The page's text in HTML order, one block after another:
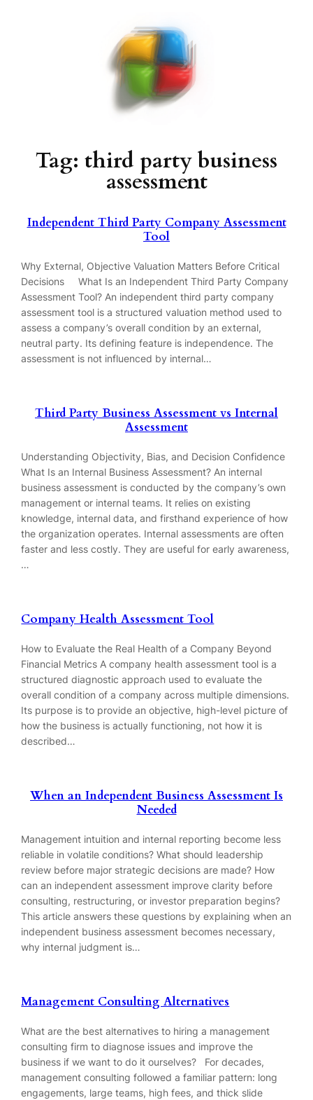
Tag: third party business
assessment
Independent Third Party Company Assessment
Tool
Why External, Objective Valuation Matters Before Critical
Decisions What Is an Independent Third Party Company
Assessment Tool? An independent third party company
assessment tool is a structured valuation method used to
assess a company’s overall condition by an external,
neutral party. Its defining feature is independence. The
assessment is not influenced by internal…
Third Party Business Assessment vs Internal
Assessment
Understanding Objectivity, Bias, and Decision Confidence
What Is an Internal Business Assessment? An internal
business assessment is conducted by the company’s own
management or internal teams. It relies on existing
knowledge, internal data, and firsthand experience of how
the organization operates. Internal assessments are often
faster and less costly. They are useful for early awareness,
…
Company Health Assessment Tool
How to Evaluate the Real Health of a Company Beyond
Financial Metrics A company health assessment tool is a
structured diagnostic approach used to evaluate the
overall condition of a company across multiple dimensions.
Its purpose is to provide an objective, high-level picture of
how the business is actually functioning, not how it is
described…
When an Independent Business Assessment Is
Needed
Management intuition and internal reporting become less
reliable in volatile conditions? What should leadership
review before major strategic decisions are made? How
can an independent assessment improve clarity before
consulting, restructuring, or investor preparation begins?
This article answers these questions by explaining when an
independent business assessment becomes necessary,
why internal judgment is…
Management Consulting Alternatives
What are the best alternatives to hiring a management
consulting firm to diagnose issues and improve the
business if we want to do it ourselves? For decades,
management consulting followed a familiar pattern: long
engagements, large teams, high fees, and thick slide